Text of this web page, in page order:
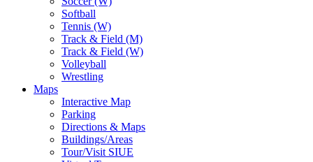
Softball
Tennis (W)
Track & Field (M)
Track & Field (W)
Volleyball
Wrestling
Maps
Interactive Map
Parking
Directions & Maps
Buildings/Areas
Tour/Visit SIUE